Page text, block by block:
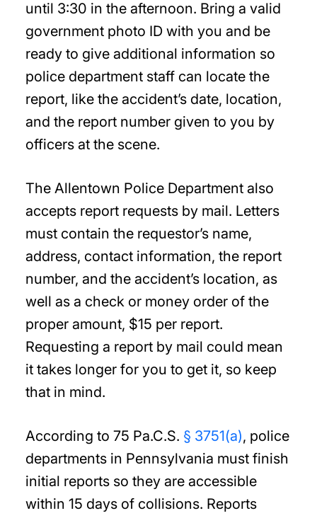
until 3:30 in the afternoon. Bring a valid
government photo ID with you and be
ready to give additional information so
police department staff can locate the
report, like the accident’s date, location,
and the report number given to you by
officers at the scene.
The Allentown Police Department also
accepts report requests by mail. Letters
must contain the requestor’s name,
address, contact information, the report
number, and the accident’s location, as
well as a check or money order of the
proper amount, $15 per report.
Requesting a report by mail could mean
it takes longer for you to get it, so keep
that in mind.
According to 75 Pa.C.S. § 3751(a), police
departments in Pennsylvania must finish
initial reports so they are accessible
within 15 days of collisions. Reports